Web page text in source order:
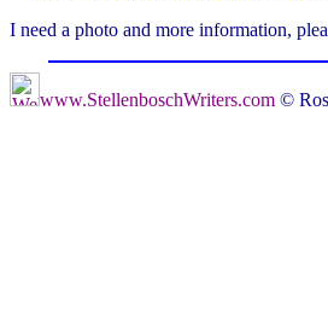
I need a photo and more information,
www.StellenboschWriters.com ©